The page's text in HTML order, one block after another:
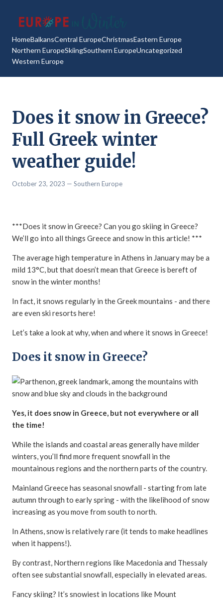
HomeBalkansCentral EuropeChristmasEastern Europe
Northern EuropeSkiingSouthern EuropeUncategorized
Western Europe
Does it snow in Greece?
Full Greek winter
weather guide!
October 23, 2023 — Southern Europe
***Does it snow in Greece? Can you go skiing in Greece?
We’ll go into all things Greece and snow in this article! ***
The average high temperature in Athens in January may be a
mild 13°C, but that doesn’t mean that Greece is bereft of
snow in the winter months!
In fact, it snows regularly in the Greek mountains - and there
are even ski resorts here!
Let’s take a look at why, when and where it snows in Greece!
Does it snow in Greece?
Yes, it does snow in Greece, but not everywhere or all
the time!
While the islands and coastal areas generally have milder
winters, you’ll find more frequent snowfall in the
mountainous regions and the northern parts of the country.
Mainland Greece has seasonal snowfall - starting from late
autumn through to early spring - with the likelihood of snow
increasing as you move from south to north.
In Athens, snow is relatively rare (it tends to make headlines
when it happens!).
By contrast, Northern regions like Macedonia and Thessaly
often see substantial snowfall, especially in elevated areas.
Fancy skiing? It’s snowiest in locations like Mount